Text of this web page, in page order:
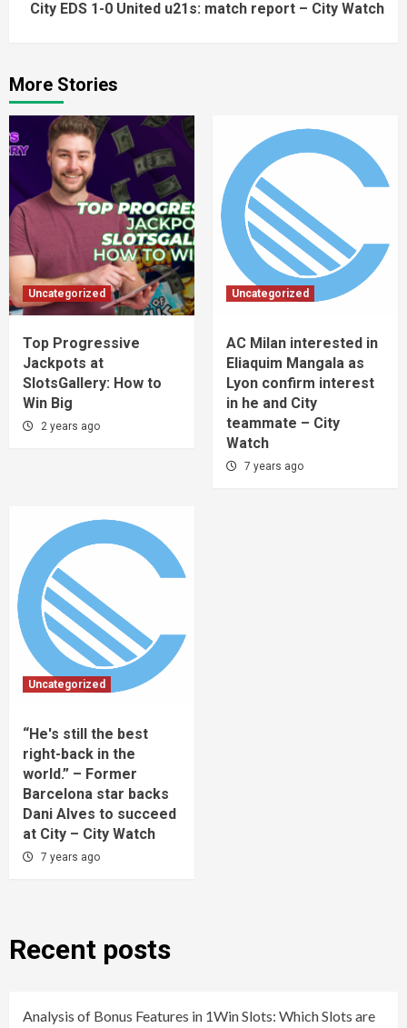
City EDS 1-0 United u21s: match report – City Watch
More Stories
Uncategorized
Top Progressive
Jackpots at
SlotsGallery: How to
Win Big
2 years ago
Uncategorized
AC Milan interested in
Eliaquim Mangala as
Lyon confirm interest
in he and City
teammate – City
Watch
7 years ago
Uncategorized
“He's still the best
right-back in the
world.” – Former
Barcelona star backs
Dani Alves to succeed
at City – City Watch
7 years ago
Recent posts
Analysis of Bonus Features in 1Win Slots: Which Slots are